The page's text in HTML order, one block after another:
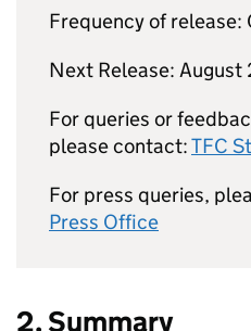
Frequency of release:
Next Release: August
For queries or
please contact:TFC
For press queries,
Press Office
2. Summary